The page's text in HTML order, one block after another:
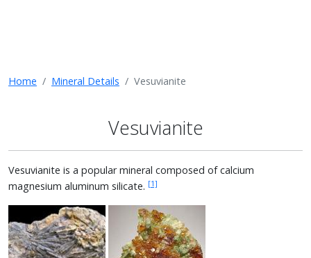
Home Mineral Details Vesuvianite
Vesuvianite
Vesuvianite is a popular mineral composed of calcium
magnesium aluminum silicate. [1]